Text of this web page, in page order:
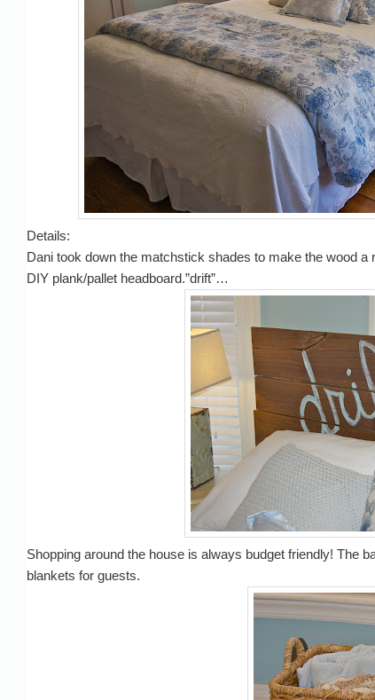
Details:
Dani took down the matchstick shades to make the wood
DIY plank/pallet headboard.”drift”…
Shopping around the house is always budget friendly! The
blankets for guests.